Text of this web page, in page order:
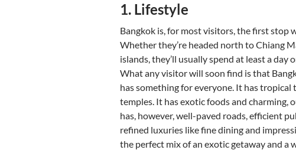
1. Lifestyle
Bangkok is, for most visitors, the first stop
Whether they’re headed north to Chiang
islands, they’ll usually spend at least a day
What any visitor will soon find is that
has something for everyone. It has tropical
temples. It has exotic foods and charming,
has, however, well-paved roads, efficient
refined luxuries like fine dining and
the perfect mix of an exotic getaway and a